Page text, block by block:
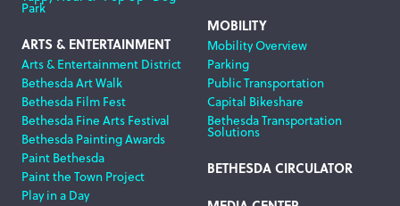
Park
ARTS & ENTERTAINMENT
Arts & Entertainment District
Bethesda Art Walk
Bethesda Film Fest
Bethesda Fine Arts Festival
Bethesda Painting Awards
Paint Bethesda
Paint the Town Project
Play in a Day
MOBILITY
Mobility Overview
Parking
Public Transportation
Capital Bikeshare
Bethesda Transportation
Solutions
BETHESDA CIRCULATOR